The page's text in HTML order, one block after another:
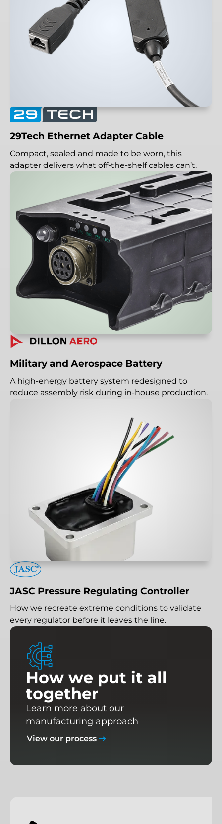
29Tech Ethernet Adapter Cable
Compact, sealed and made to be worn, this
adapter delivers what off-the-shelf cables can’t.
Military and Aerospace Battery
A high-energy battery system redesigned to
reduce assembly risk during in-house production.
JASC Pressure Regulating Controller
How we recreate extreme conditions to validate
every regulator before it leaves the line.
How we put it all
together
Learn more about our
manufacturing approach
View our process